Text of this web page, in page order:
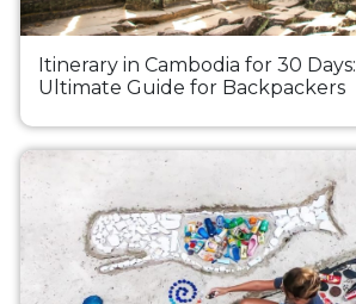
Itinerary in Cambodia for 30 Days:
Ultimate Guide for Backpackers